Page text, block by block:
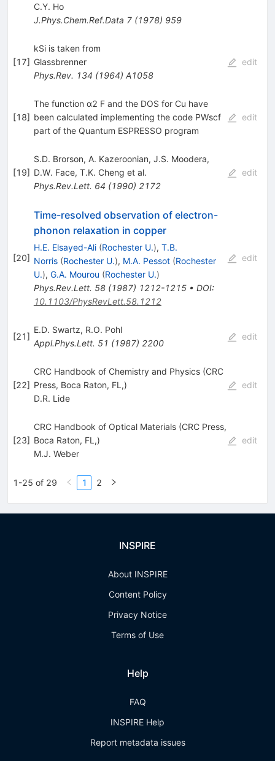
C.Y. Ho
J.Phys.Chem.Ref.Data 7(1978) 959
[17]
kSi is taken from
Glassbrenner
Phys.Rev. 134 (1964) A1058
edit
[18]
The function α2 F and the DOS for Cu have
been calculated implementing the code PWscf
part of the Quantum ESPRESSO program
edit
[19]
S.D. Brorson, A. Kazeroonian, J.S. Moodera,
D.W. Face, T.K. Cheng et al.
Phys.Rev.Lett. 64 (1990) 2172
edit
[20]
Time-resolved observation of electron-
phonon relaxation in copper
H.E. Elsayed-Ali (Rochester U.), T.B.
Norris (Rochester U.), M.A. Pessot (Rochester
U.), G.A. Mourou (Rochester U.)
Phys.Rev.Lett. 58(1987) 1212-1215• DOI:
10.1103/PhysRevLett.58.1212
edit
[21]
E.D. Swartz, R.O. Pohl
Appl.Phys.Lett. 51 (1987) 2200
edit
[22]
CRC Handbook of Chemistry and Physics (CRC
Press, Boca Raton, FL,)
D.R. Lide
edit
[23]
CRC Handbook of Optical Materials (CRC Press,
Boca Raton, FL,)
M.J. Weber
edit
1-25 of 29 1 2
INSPIRE
About INSPIRE
Content Policy
Privacy Notice
Terms of Use
Help
FAQ
INSPIRE Help
Report metadata issues